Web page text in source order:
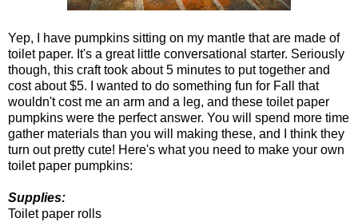
Yep, I have pumpkins sitting on my mantle that are made of
toilet paper. It's a great little conversational starter. Seriously
though, this craft took about 5 minutes to put together and
cost about $5. I wanted to do something fun for Fall that
wouldn't cost me an arm and a leg, and these toilet paper
pumpkins were the perfect answer. You will spend more time
gather materials than you will making these, and I think they
turn out pretty cute! Here's what you need to make your own
toilet paper pumpkins:
Supplies:
Toilet paper rolls